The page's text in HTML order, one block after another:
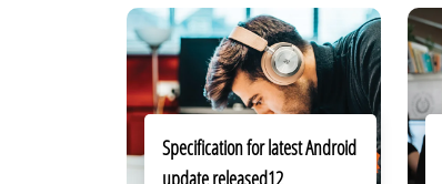
Specification for latest Android
update released12